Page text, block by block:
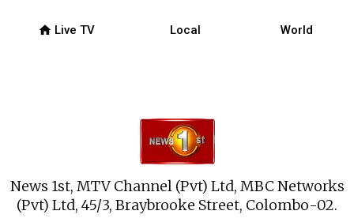
News 1st, MTV Channel (Pvt) Ltd, MBC Networks
(Pvt) Ltd, 45/3, Braybrooke Street, Colombo-02.
home Live TV Local World